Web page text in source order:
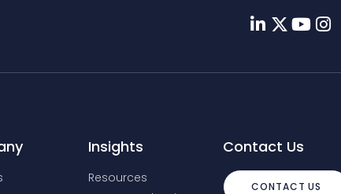
Insights
Resources
Contact Us
CONTACT US